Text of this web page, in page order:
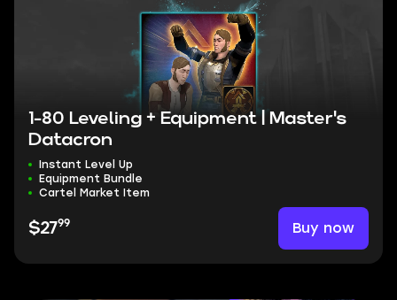
1-80 Leveling + Equipment | Master's
Datacron
Instant Level Up
Equipment Bundle
Cartel Market Item
$2799 Buy now